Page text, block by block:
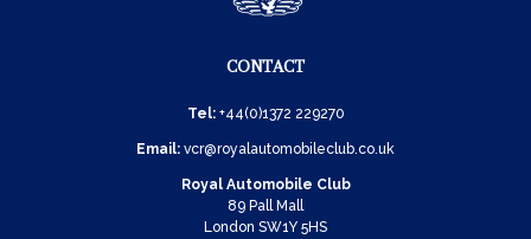
CONTACT
Tel: +44(0)1372 229270
Email: vcr@royalautomobileclub.co.uk
Royal Automobile Club
89 Pall Mall
London SW1Y 5HS